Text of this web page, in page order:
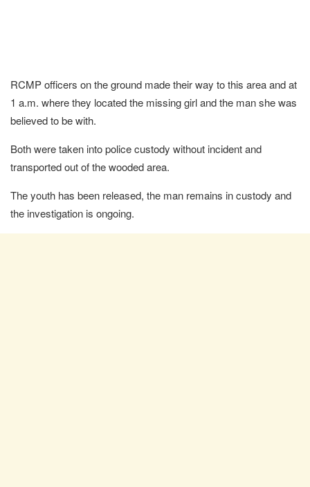
RCMP officers on the ground made their way to this area and at
1 a.m. where they located the missing girl and the man she was
believed to be with.
Both were taken into police custody without incident and
transported out of the wooded area.
The youth has been released, the man remains in custody and
the investigation is ongoing.